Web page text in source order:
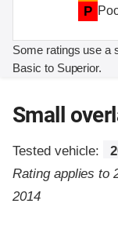
P
Some ratings use a
Basic to Superior.
Small
Tested vehicle:
Rating applies to
2014